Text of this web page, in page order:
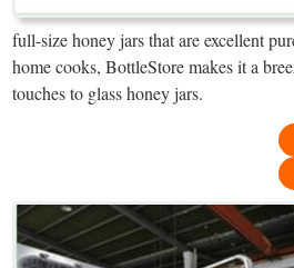
full-size honey jars that are excellent
home cooks, BottleStore makes it a
touches to glass honey jars.